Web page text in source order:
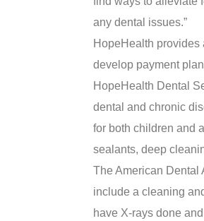
any dental issues.”
HopeHealth provides
develop payment
HopeHealth Dental
dental and chronic
for both children and
sealants, deep
The American Dental
include a cleaning
have X-rays done